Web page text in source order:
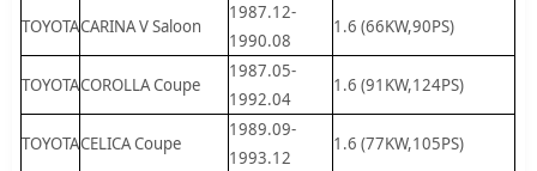
TOYOTACARINA V Saloon
1987.12-
1990.08
1.6 (66KW,90PS)
TOYOTACOROLLA Coupe
1987.05-
1992.04
1.6 (91KW,124PS)
TOYOTACELICA Coupe
1989.09-
1993.12
1.6 (77KW,105PS)